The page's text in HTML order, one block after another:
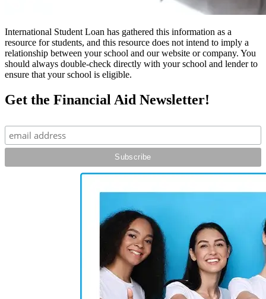
International Student Loan has gathered this information as a
resource for students, and this resource does not intend to imply a
relationship between your school and our website or company. You
should always double-check directly with your school and lender to
ensure that your school is eligible.
Get the Financial Aid Newsletter!